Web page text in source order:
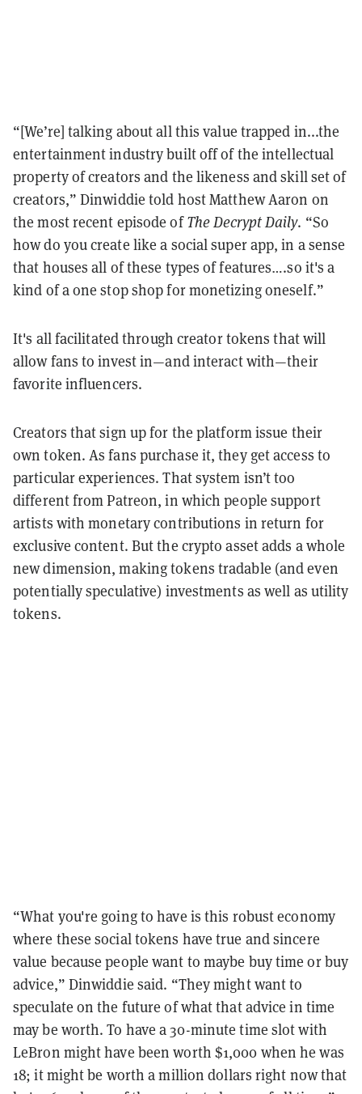
“[We’re] talking about all this value trapped in...the
entertainment industry built off of the intellectual
property of creators and the likeness and skill set of
creators,” Dinwiddie told host Matthew Aaron on
the most recent episode ofThe Decrypt Daily. “So
how do you create like a social super app, in a sense
that houses all of these types of features….so it's a
kind of a one stop shop for monetizing oneself.”
It's all facilitated through creator tokens that will
allow fans to invest in—and interact with—their
favorite influencers.
Creators that sign up for the platform issue their
own token. As fans purchase it, they get access to
particular experiences. That system isn’t too
different from Patreon, in which people support
artists with monetary contributions in return for
exclusive content. But the crypto asset adds a whole
new dimension, making tokens tradable (and even
potentially speculative) investments as well as utility
tokens.
“What you're going to have is this robust economy
where these social tokens have true and sincere
value because people want to maybe buy time or buy
advice,” Dinwiddie said. “They might want to
speculate on the future of what that advice in time
may be worth. To have a 30-minute time slot with
LeBron might have been worth $1,000 when he was
18; it might be worth a million dollars right now that